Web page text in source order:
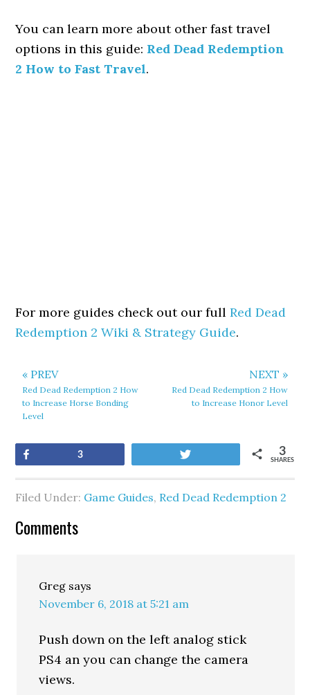
You can learn more about other fast travel
options in this guide: Red Dead Redemption
2 How to Fast Travel.
For more guides check out our fullRed Dead
Redemption 2 Wiki & Strategy Guide.
« PREV
Red Dead Redemption 2 How
to Increase Horse Bonding
Level
NEXT »
Red Dead Redemption 2 How
to Increase Honor Level
3
SHARES
3
Filed Under: Game Guides, Red Dead Redemption 2
Comments
Greg says
November 6, 2018 at 5:21 am
Push down on the left analog stick
PS4 an you can change the camera
views.